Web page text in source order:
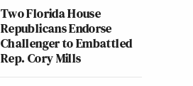
Two Florida House
Republicans Endorse
Challenger to Embattled
Rep. Cory Mills